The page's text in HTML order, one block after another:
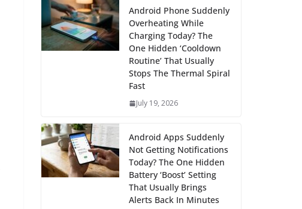
Android Phone Suddenly
Overheating While
Charging Today? The
One Hidden ‘Cooldown
Routine’ That Usually
Stops The Thermal Spiral
Fast
July 19, 2026
Android Apps Suddenly
Not Getting Notifications
Today? The One Hidden
Battery ‘Boost’ Setting
That Usually Brings
Alerts Back In Minutes